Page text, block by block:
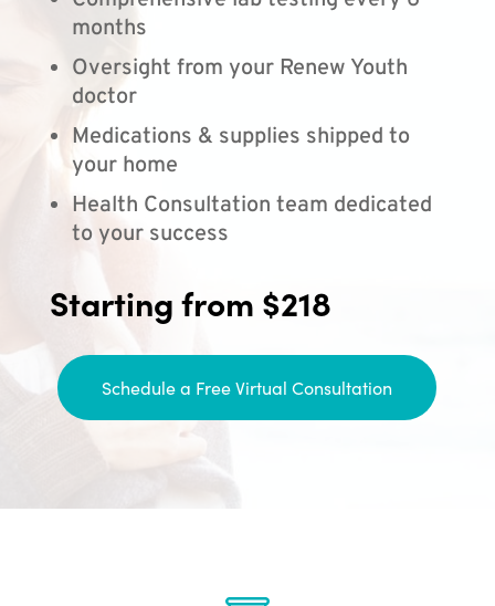
months
Oversight from your Renew Youth
doctor
Medications & supplies shipped to
your home
Health Consultation team dedicated
to your success
Starting from $218
Schedule a Free Virtual Consultation